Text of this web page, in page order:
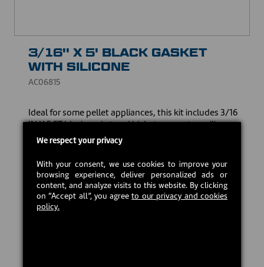
3/16'' X 5' BLACK GASKET
WITH SILICONE
AC06815
Ideal for some pellet appliances, this kit includes 3/16
IN X 5 FT black gasket and high-temperature silicone.
Made to guarantee an optimum seal and resist high
temperatures, it ensures the safety and efficiency of
your heating appliance.
CAD $15.00
We respect your privacy
With your consent, we use cookies to improve your
browsing experience, deliver personalized ads or
content, and analyze visits to this website. By clicking
on “Accept all”, you agreeto our privacy and cookies
policy.